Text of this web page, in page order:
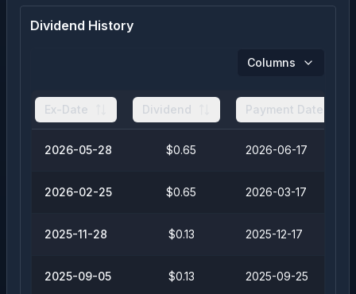
Dividend History
Columns
Ex-Date Dividend Payment Date
2026-05-28 $0.65 2026-06-17
2026-02-25 $0.65 2026-03-17
2025-11-28 $0.13 2025-12-17
2025-09-05 $0.13 2025-09-25